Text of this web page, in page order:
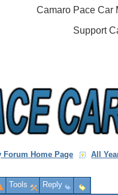
Camaro Pace Car
Support
Forum Home Page
All
Tools
Reply